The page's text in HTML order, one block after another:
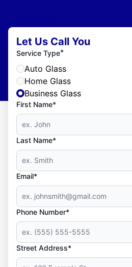
Let Us Call You
Service Type*
Auto Glass
Home Glass
Business Glass
First Name*
Last Name*
Email*
Phone Number*
Street Address*